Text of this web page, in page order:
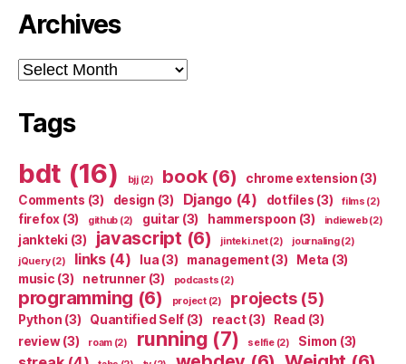
Archives
Archives
Tags
bdt (16) bjj(2) book(6) chrome extension (3)
Comments (3) design (3) Django(4) dotfiles (3) films (2)
firefox (3) github (2) guitar (3) hammerspoon (3) indieweb(2)
jankteki (3) javascript (6) jinteki.net(2) journaling(2)
jQuery(2) links(4) lua (3) management(3) Meta (3)
music (3) netrunner(3) podcasts (2)
programming (6) project(2) projects(5)
Python (3) Quantified Self (3) react(3) Read (3)
review(3) roam(2) running (7) selfie(2) Simon (3)